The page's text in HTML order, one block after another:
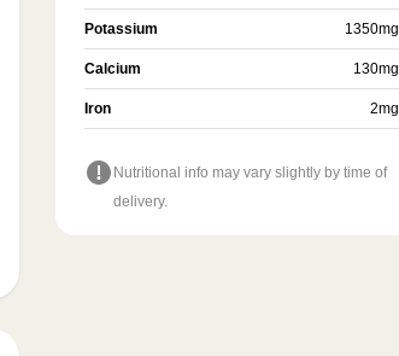
Potassium 1350mg
Calcium 130mg
Iron 2mg
Nutritional info may vary slightly by time of
delivery.